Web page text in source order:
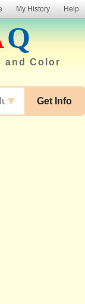
My History Help
Q
and Color
Get Info
▼